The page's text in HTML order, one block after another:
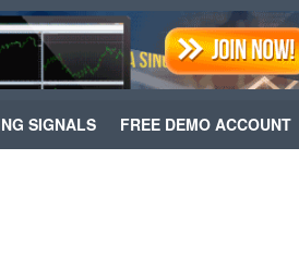
SIGNALS FREE DEMO ACCOUNT